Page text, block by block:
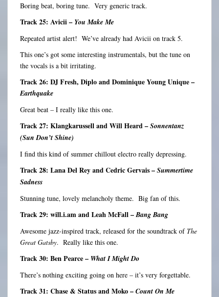
Boring beat, boring tune. Very generic track.
Track 25: Avicii – You Make Me
Repeated artist alert! We’ve already had Avicii on track 5.
This one’s got some interesting instrumentals, but the tune on
the vocals is a bit irritating.
Track 26: DJ Fresh, Diplo and Dominique Young Unique –
Earthquake
Great beat – I really like this one.
Track 27: Klangkarussell and Will Heard – Sonnentanz
(Sun Don’t Shine)
I find this kind of summer chillout electro really depressing.
Track 28: Lana Del Rey and Cedric Gervais – Summertime
Sadness
Stunning tune, lovely melancholy theme. Big fan of this.
Track 29: will.i.am and Leah McFall –Bang Bang
Awesome jazz-inspired track, released for the soundtrack of The
Great Gatsby. Really like this one.
Track 30: Ben Pearce – What I Might Do
There’s nothing exciting going on here – it’s very forgettable.
Track 31: Chase & Status and Moko – Count On Me